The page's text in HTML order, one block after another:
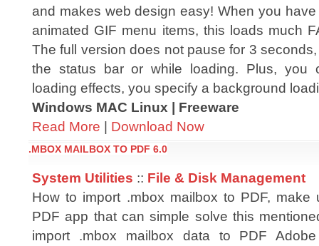
and makes web design easy! When you
animated GIF menu items, this loads much
The full version does not pause for 3
the status bar or while loading. Plus, you
loading effects, you specify a background
Windows MAC Linux | Freeware
Read More | Download Now
.MBOX MAILBOX TO PDF 6.0
System Utilities :: File & Disk Management
How to import .mbox mailbox to PDF, make
PDF app that can simple solve this
import .mbox mailbox data to PDF